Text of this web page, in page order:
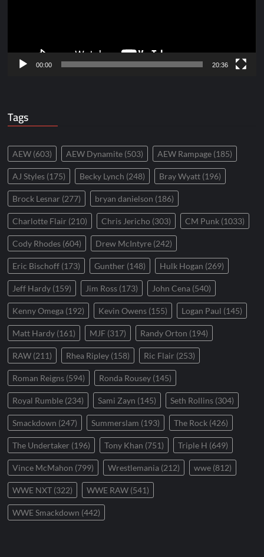
00:00 20:36
Tags
AEW (603) AEW Dynamite (503) AEW Rampage (185)
AJ Styles (175) Becky Lynch (248) Bray Wyatt (196)
Brock Lesnar (277) bryan danielson (186)
Charlotte Flair (210) Chris Jericho (303) CM Punk (1033)
Cody Rhodes (604) Drew McIntyre (242)
Eric Bischoff (173) Gunther (148) Hulk Hogan (269)
Jeff Hardy (159) Jim Ross (173) John Cena (540)
Kenny Omega (192) Kevin Owens (155) Logan Paul (145)
Matt Hardy (161) MJF (317) Randy Orton (194)
RAW (211) Rhea Ripley (158) Ric Flair (253)
Roman Reigns (594) Ronda Rousey (145)
Royal Rumble (234) Sami Zayn (145) Seth Rollins (304)
Smackdown (247) Summerslam (193) The Rock (426)
The Undertaker (196) Tony Khan (751) Triple H (649)
Vince McMahon (799) Wrestlemania (212) wwe (812)
WWE NXT (322) WWE RAW (541)
WWE Smackdown (442)